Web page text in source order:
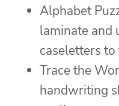
Alphabet
laminate and
caseletters to
Trace the
handwriting